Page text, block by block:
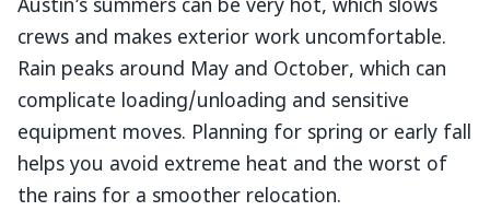
Austin’s summers can be very hot, which slows
crews and makes exterior work uncomfortable.
Rain peaks around May and October, which can
complicate loading/unloading and sensitive
equipment moves. Planning for spring or early fall
helps you avoid extreme heat and the worst of
the rains for a smoother relocation.